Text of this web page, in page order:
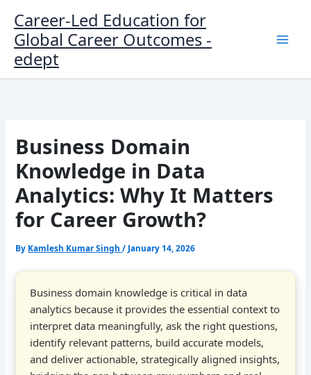
content
Career-Led Education for
Global Career Outcomes -
edept
Business Domain
Knowledge in Data
Analytics: Why It Matters
for Career Growth?
By Kamlesh Kumar Singh/ January 14, 2026
Business domain knowledge is critical in data
analytics because it provides the essential context to
interpret data meaningfully, ask the right questions,
identify relevant patterns, build accurate models,
and deliver actionable, strategically aligned insights,